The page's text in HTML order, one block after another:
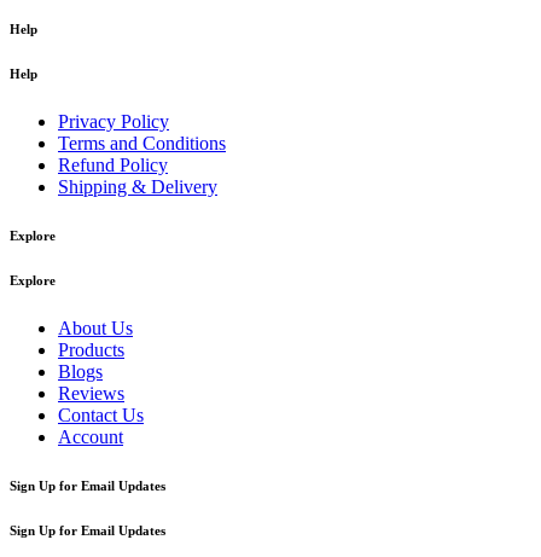
Help
Help
Privacy Policy
Terms and Conditions
Refund Policy
Shipping & Delivery
Explore
Explore
About Us
Products
Blogs
Reviews
Contact Us
Account
Sign Up for Email Updates
Sign Up for Email Updates